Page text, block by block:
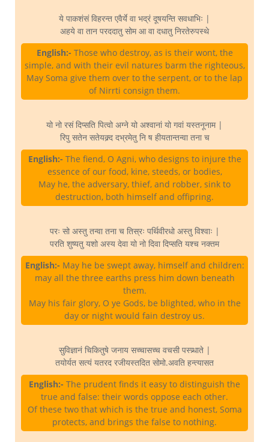
ये पाकशंसं विहरन्त एवैर्ये वा भद्रं दूषयन्ति सवधाभिः |
अहये वा तान परददातु सोम आ वा दधातु निरतेरुपस्थे
English:- Those who destroy, as is their wont, the
simple, and with their evil natures barm the righteous,
May Soma give them over to the serpent, or to the lap
of Nirrti consign them.
यो नो रसं दिप्सति पित्वो अग्ने यो अश्वानां यो गवां यस्तनूनाम |
रिपु सतेन सतेयक्र्द दभ्रमेतु नि ष हीयतान्तन्वा तना च
English:- The fiend, O Agni, who designs to injure the
essence of our food, kine, steeds, or bodies,
May he, the adversary, thief, and robber, sink to
destruction, both himself and offipring.
परः सो अस्तु तन्वा तना च तिस्रः पर्थिवीरधो अस्तु विश्वाः |
परति शुष्यतु यशो अस्य देवा यो नो दिवा दिप्सति यश्च नक्तम
English:- May he be swept away, himself and children:
may all the three earths press him down beneath
them.
May his fair glory, O ye Gods, be blighted, who in the
day or night would fain destroy us.
सुविज्ञानं चिकितुषे जनाय सच्चासच्च वचसी पस्प्र्धाते |
तयोर्यत सत्यं यतरद रजीयस्तदित सोमो.अवति हन्त्यासत
English:- The prudent finds it easy to distinguish the
true and false: their words oppose each other.
Of these two that which is the true and honest, Soma
protects, and brings the false to nothing.